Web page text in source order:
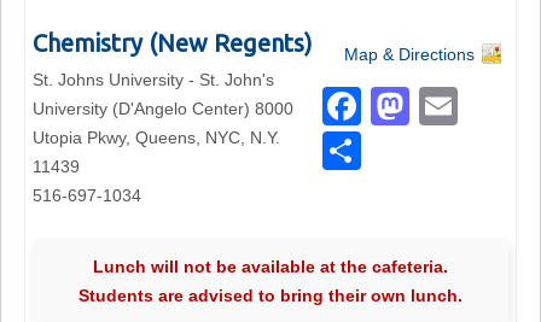
Chemistry (New Regents)
St. Johns University - St. John's
University (D'Angelo Center) 8000
Utopia Pkwy, Queens, NYC, N.Y.
11439
516-697-1034
Map & Directions
Lunch will not be available at the cafeteria.
Students are advised to bring their own lunch.
F
b
o
M
d
o
e